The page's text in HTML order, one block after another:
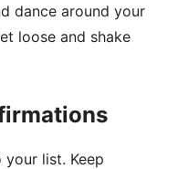
dance around your
loose and shake
list. Keep